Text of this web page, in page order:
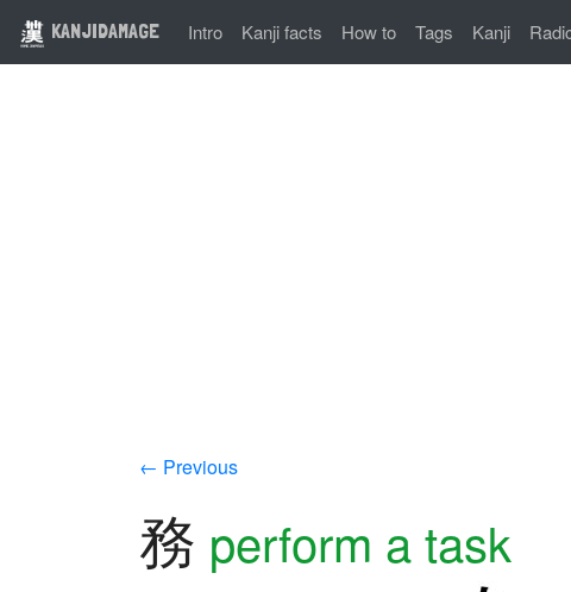
KANJIDAMAGE Intro Kanji facts How to Tags Kanji
← Previous
務 perform a task